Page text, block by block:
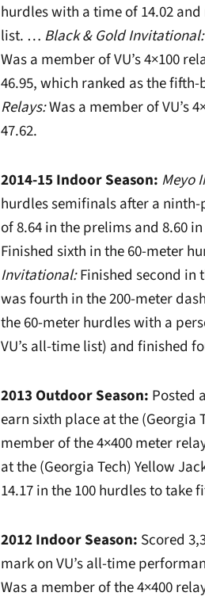
hurdles with a time of 14.02
list. … Black & Gold Invitational:
Was a member of VU’s 4×100
46.95, which ranked as the
Relays:Was a member of VU’s
47.62.
2014-15 Indoor Season: Meyo
hurdles semifinals after a
of 8.64 in the prelims and 8.60
Finished sixth in the 60-meter
Invitational:Finished second in
was fourth in the 200-meter
the 60-meter hurdles with a
VU’s all-time list) and finished
2013 Outdoor Season: Posted
earn sixth place at the
member of the 4×400 meter
at the (Georgia Tech) Yellow
14.17 in the 100 hurdles to take
2012 Indoor Season: Scored
mark on VU’s all-time
Was a member of the 4×400